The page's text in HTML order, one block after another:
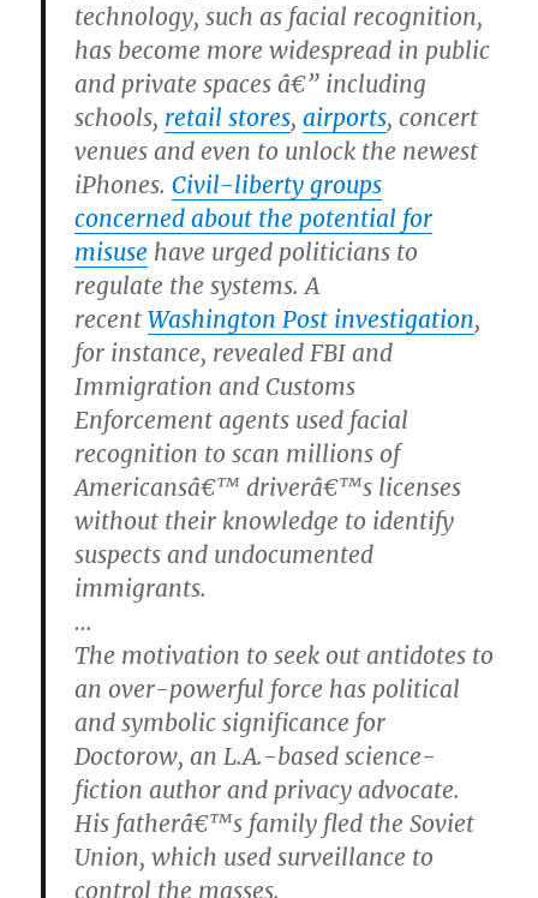
technology, such as facial recognition,
has become more widespread in public
and private spaces â€” including
schools, retail stores,airports, concert
venues and even to unlock the newest
iPhones.Civil-liberty groups
concerned about the potential for
misuse have urged politicians to
regulate the systems. A
recentWashington Post investigation,
for instance, revealed FBI and
Immigration and Customs
Enforcement agents used facial
recognition to scan millions of
Americansâ€™ driverâ€™s licenses
without their knowledge to identify
suspects and undocumented
immigrants.
…
The motivation to seek out antidotes to
an over-powerful force has political
and symbolic significance for
Doctorow, an L.A.-based science-
fiction author and privacy advocate.
His fatherâ€™s family fled the Soviet
Union, which used surveillance to
control the masses.